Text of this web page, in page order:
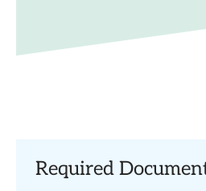
Required